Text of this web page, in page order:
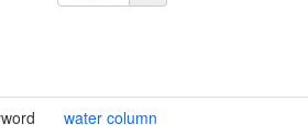
water column